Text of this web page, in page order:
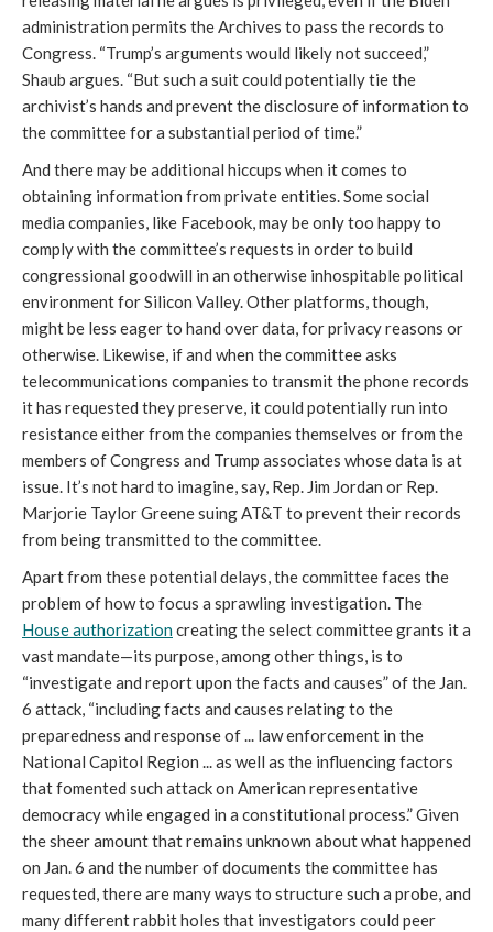
administration permits the Archives to pass the records to
Congress. “Trump’s arguments would likely not succeed,”
Shaub argues. “But such a suit could potentially tie the
archivist’s hands and prevent the disclosure of information to
the committee for a substantial period of time.”
And there may be additional hiccups when it comes to
obtaining information from private entities. Some social
media companies, like Facebook, may be only too happy to
comply with the committee’s requests in order to build
congressional goodwill in an otherwise inhospitable political
environment for Silicon Valley. Other platforms, though,
might be less eager to hand over data, for privacy reasons or
otherwise. Likewise, if and when the committee asks
telecommunications companies to transmit the phone records
it has requested they preserve, it could potentially run into
resistance either from the companies themselves or from the
members of Congress and Trump associates whose data is at
issue. It’s not hard to imagine, say, Rep. Jim Jordan or Rep.
Marjorie Taylor Greene suing AT&T to prevent their records
from being transmitted to the committee.
Apart from these potential delays, the committee faces the
House authorization creating the select committee grants it a
vast mandate—its purpose, among other things, is to
“investigate and report upon the facts and causes” of the Jan.
6 attack, “including facts and causes relating to the
preparedness and response of ... law enforcement in the
National Capitol Region ... as well as the influencing factors
that fomented such attack on American representative
democracy while engaged in a constitutional process.” Given
the sheer amount that remains unknown about what happened
on Jan. 6 and the number of documents the committee has
requested, there are many ways to structure such a probe, and
many different rabbit holes that investigators could peer